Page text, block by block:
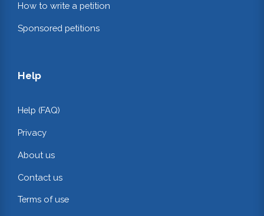
How to write a petition
Sponsored petitions
Help
Help (FAQ)
Privacy
About us
Contact us
Terms of use